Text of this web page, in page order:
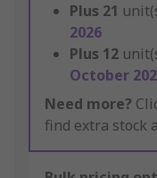
Plus 21
2026
Plus 12
October
Need more?
find extra stock